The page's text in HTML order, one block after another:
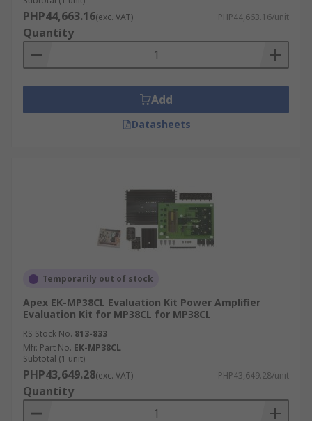
PHP44,663.16(exc. VAT) PHP44,663.16/unit
Quantity
Add
Datasheets
Temporarily out of stock
Apex EK-MP38CL Evaluation Kit Power Amplifier
Evaluation Kit for MP38CL for MP38CL
RS Stock No. 813-833
Mfr. Part No. EK-MP38CL
Subtotal (1 unit)
PHP43,649.28(exc. VAT) PHP43,649.28/unit
Quantity